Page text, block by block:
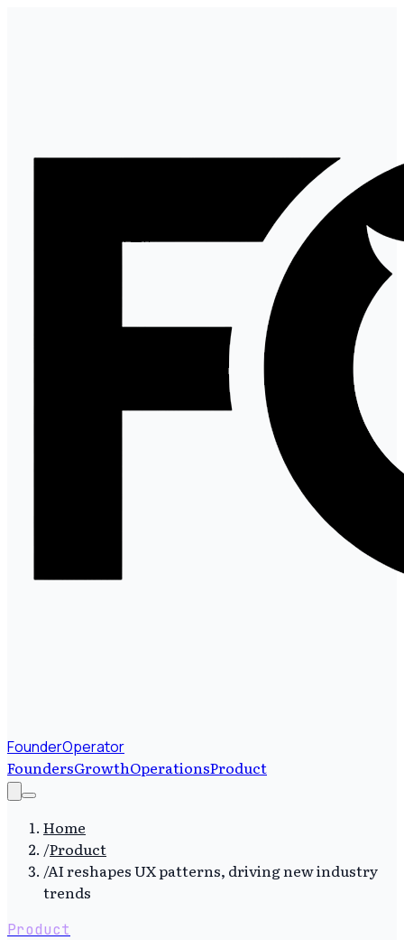
FounderOperator
FoundersGrowthOperationsProduct
Home
/Product
/AI reshapes UX patterns, driving new industry
trends
Product